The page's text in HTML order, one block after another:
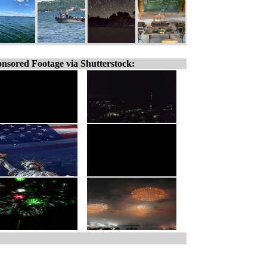
Footage via Shutterstock: